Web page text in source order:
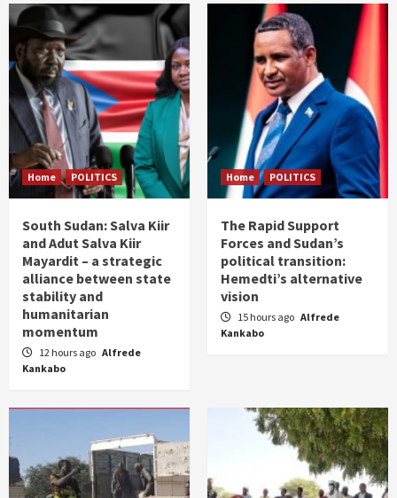
Home POLITICS
South Sudan: Salva Kiir
and Adut Salva Kiir
Mayardit – a strategic
alliance between state
stability and
humanitarian
momentum
12 hours ago Alfrede
Kankabo
Home POLITICS
The Rapid Support
Forces and Sudan’s
political transition:
Hemedti’s alternative
vision
15 hours ago Alfrede
Kankabo